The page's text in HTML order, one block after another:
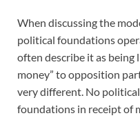
When discussing the
political foundations
often describe it as being
money” to opposition
very different. No
foundations in receipt of